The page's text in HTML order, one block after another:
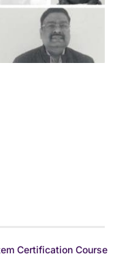
Certification Course